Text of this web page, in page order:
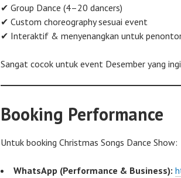
✔ Group Dance (4–20 dancers)
✔ Custom choreography sesuai event
✔ Interaktif & menyenangkan untuk
Sangat cocok untuk event Desember yang
Booking Performance
Untuk booking Christmas Songs Dance Show:
WhatsApp (Performance & Business):